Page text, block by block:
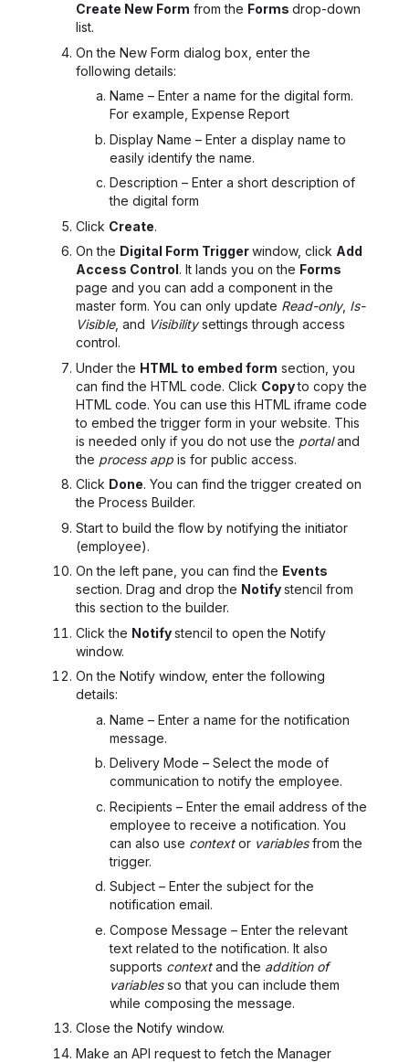
Create New Form from the Forms drop-down
list.
On the New Form dialog box, enter the
following details:
Name – Enter a name for the digital form.
For example, Expense Report
Display Name – Enter a display name to
easily identify the name.
Description – Enter a short description of
the digital form
Click Create.
On the Digital Form Triggerwindow, click Add
Access Control. It lands you on the Forms
page and you can add a component in the
master form. You can only update Read-only, Is-
Visible, and Visibilitysettings through access
control.
Under the HTML to embed form section, you
can find the HTML code. Click Copyto copy the
HTML code. You can use this HTML iframe code
to embed the trigger form in your website. This
is needed only ifyou do not use the portaland
the process appis for public access.
Click Done. You can find the trigger created on
the Process Builder.
Start to build the flow by notifying the initiator
(employee).
On the left pane, you can find the Events
section. Drag and drop the Notifystencil from
this section to the builder.
Click the Notifystencil to open the Notify
window.
On the Notify window, enter the following
details:
Name – Enter a name for the notification
message.
Delivery Mode – Select the mode of
communication to notify the employee.
Recipients – Enter the email address of the
employee to receive a notification. You
can also use contextor variablesfrom the
trigger.
Subject – Enter the subject for the
notification email.
Compose Message – Enter the relevant
text related to the notification. It also
supports contextand the addition of
variablesso that you can include them
while composing the message.
Close the Notify window.
Make an API request to fetch the Manager